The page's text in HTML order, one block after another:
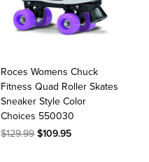
Roces Womens Chuck
Fitness Quad Roller Skates
Sneaker Style Color
Choices 550030
$129.99$109.95